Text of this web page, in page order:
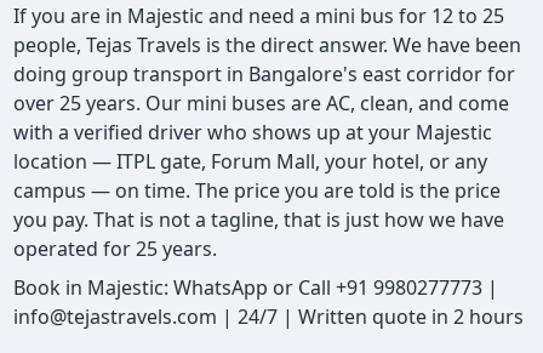
If you are in Majestic and need a mini bus for 12 to 25
people, Tejas Travels is the direct answer. We have been
doing group transport in Bangalore's east corridor for
over 25 years. Our mini buses are AC, clean, and come
with a verified driver who shows up at your Majestic
location — ITPL gate, Forum Mall, your hotel, or any
campus — on time. The price you are told is the price
you pay. That is not a tagline, that is just how we have
operated for 25 years.
Book in Majestic: WhatsApp or Call +91 9980277773 |
info@tejastravels.com | 24/7 | Written quote in 2 hours